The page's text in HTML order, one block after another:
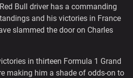
Bull driver has a commanding
and his victories in France
slammed the door on Charles
in thirteen Formula 1 Grand
making him a shade of odds-on to